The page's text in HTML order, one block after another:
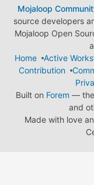
Mojaloop
source developers
Mojaloop Open
Home
Active
Contribution
Built on Forem — the
and
Made with love